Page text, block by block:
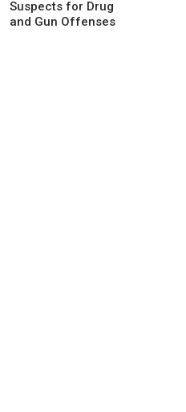
Suspects for Drug
and Gun Offenses